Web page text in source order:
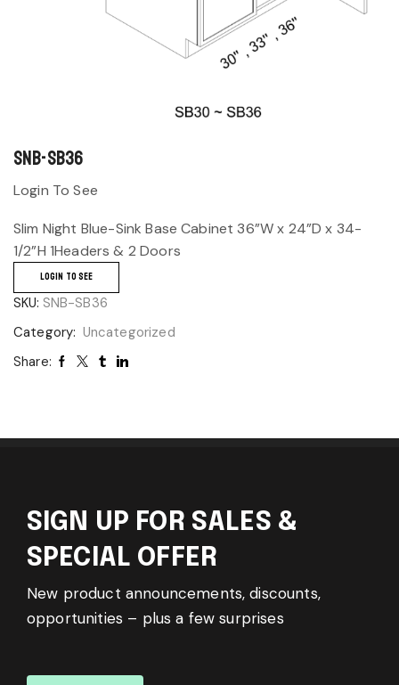
SNB-SB36
Login To See
Slim Night Blue-Sink Base Cabinet 36”W x 24”D x 34-
1/2”H 1Headers & 2 Doors
LOGIN TO SEE
SKU: SNB-SB36
Category: Uncategorized
Share:
SIGN UP FOR SALES &
SPECIAL OFFER
New product announcements, discounts,
opportunities – plus a few surprises